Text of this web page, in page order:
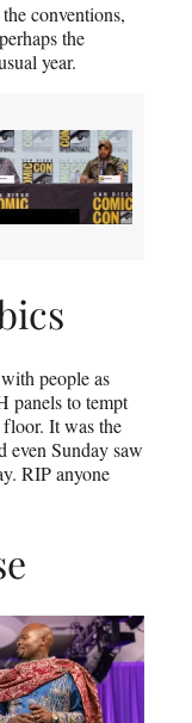
conventions,
the
year.
people as
panels to tempt
It was the
even Sunday saw
RIP anyone